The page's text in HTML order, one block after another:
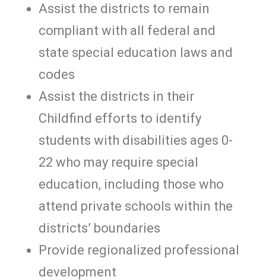
Assist the districts to remain
compliant with all federal and
state special education laws and
codes
Assist the districts in their
Childfind efforts to identify
students with disabilities ages 0-
22 who may require special
education, including those who
attend private schools within the
districts’ boundaries
Provide regionalized professional
development